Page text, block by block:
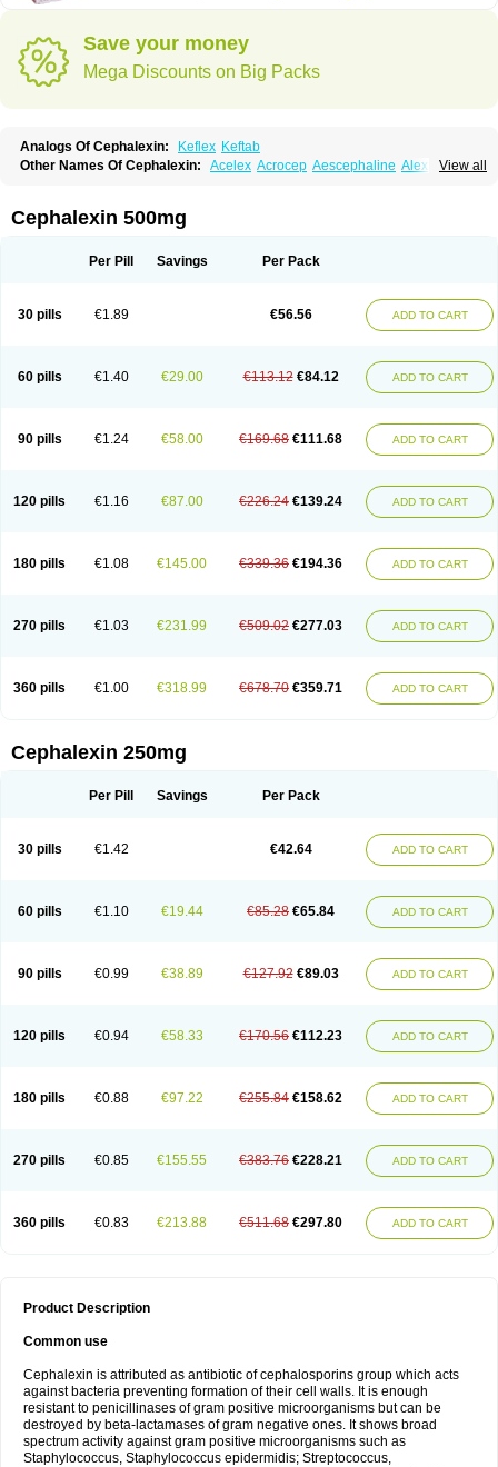
Save your money
Mega Discounts on Big Packs
Analogs Of Cephalexin: Keflex Keftab
View all
Other Names Of Cephalexin: Acelex Acrocep Aescephaline Alexcef
Cefakem Cefal Cefaleksin
Cefalexim Cefalexin Cefalexina
Cefavex Cefax Cefaxine Cefaxon Cefazid
Cephalex-ct
Cephalobene Cephanmycin Cephaxin Cephorum
Ceporexin
Ceporin Cilex Civalex Colaxin Céfacet
Kefamast
Kefavet Kefexin Keflaxina Keflin Kefloridina forte
Kefvet
Lafarin Larixin Lars Lexin Lexincef Lexum Lorbicefax Lucef
Ohlexin
Omaceph Oneflex Optocef Oracef Oriphex Ospexin
Palitrex
Panixine Permvastat Pharmexin Pyassan Rancef
Ranceph
Sporidex
Stricef Supralex Syncl Syntolexin Tepaxin Therios
Trexina
Triblix Ubrolexin Ultrasporin Ultrasporine Unilexin
Uphalexin
Cephalexin 500mg
Per Pill Savings Per Pack
30 pills €1.89 €56.56 ADD TO CART
60 pills €1.40 €29.00 €113.12 €84.12 ADD TO CART
90 pills €1.24 €58.00 €169.68 €111.68 ADD TO CART
120 pills €1.16 €87.00 €226.24 €139.24 ADD TO CART
180 pills €1.08 €145.00 €339.36 €194.36 ADD TO CART
270 pills €1.03 €231.99 €509.02 €277.03 ADD TO CART
360 pills €1.00 €318.99 €678.70 €359.71 ADD TO CART
Cephalexin 250mg
Per Pill Savings Per Pack
30 pills €1.42 €42.64 ADD TO CART
60 pills €1.10 €19.44 €85.28 €65.84 ADD TO CART
90 pills €0.99 €38.89 €127.92 €89.03 ADD TO CART
120 pills €0.94 €58.33 €170.56 €112.23 ADD TO CART
180 pills €0.88 €97.22 €255.84 €158.62 ADD TO CART
270 pills €0.85 €155.55 €383.76 €228.21 ADD TO CART
360 pills €0.83 €213.88 €511.68 €297.80 ADD TO CART
Product Description
Common use
Cephalexin is attributed as antibiotic of cephalosporins group which acts
against bacteria preventing formation of their cell walls. It is enough
resistant to penicillinases of gram positive microorganisms but can be
destroyed by beta-lactamases of gram negative ones. It shows broad
spectrum activity against gram positive microorganisms such as
Staphylococcus, Staphylococcus epidermidis; Streptococcus,